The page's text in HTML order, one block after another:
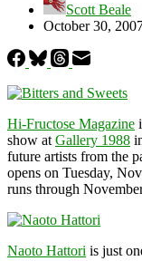
Scott Beale
October 30,
Hi-Fructose Magazine
show at Gallery 1988
future artists from the
opens on Tuesday,
runs through
Naoto Hattori is just